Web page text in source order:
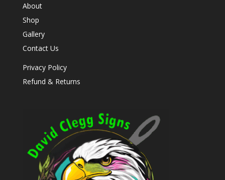
About
Shop
Gallery
Contact Us
Privacy Policy
Refund & Returns